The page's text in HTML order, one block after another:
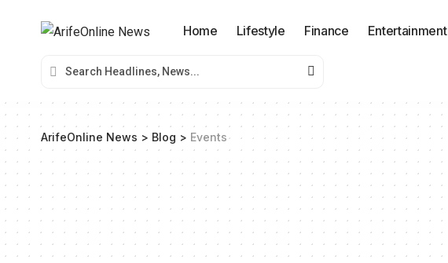
Home Lifestyle Finance Entertainment
ArifeOnline News > Blog > Events